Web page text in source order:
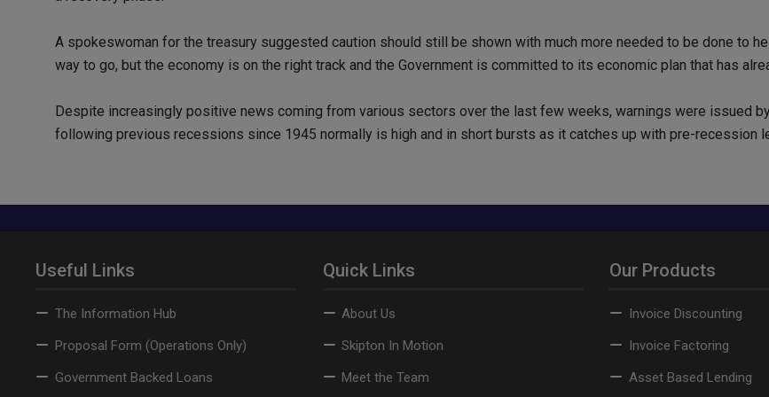
A spokeswoman for the treasury suggested caution should still be shown with much more needed to be done to
way to go, but the economy is on the right track and the Government is committed to its economic plan that has
Despite increasingly positive news coming from various sectors over the last few weeks, warnings were issued
following previous recessions since 1945 normally is high and in short bursts as it catches up with pre-recession
Useful Links
The Information Hub
Proposal Form (Operations Only)
Government Backed Loans
Quick Links
About Us
Skipton In Motion
Meet the Team
Our Products
Invoice Discounting
Invoice Factoring
Asset Based Lending